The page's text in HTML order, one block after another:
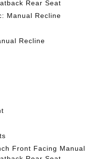
Rear Seat
Manual Recline
Recline
Front Facing Manual